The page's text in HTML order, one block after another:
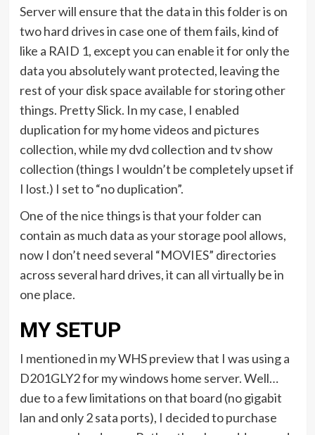
Server will ensure that the data in this folder is on
two hard drives in case one of them fails, kind of
like a RAID 1, except you can enable it for only the
data you absolutely want protected, leaving the
rest of your disk space available for storing other
things. Pretty Slick. In my case, I enabled
duplication for my home videos and pictures
collection, while my dvd collection and tv show
collection (things I wouldn’t be completely upset if
I lost.) I set to “no duplication”.
One of the nice things is that your folder can
contain as much data as your storage pool allows,
now I don’t need several “MOVIES” directories
across several hard drives, it can all virtually be in
one place.
MY SETUP
I mentioned in my WHS preview that I was using a
D201GLY2 for my windows home server. Well…
due to a few limitations on that board (no gigabit
lan and only 2 sata ports), I decided to purchase